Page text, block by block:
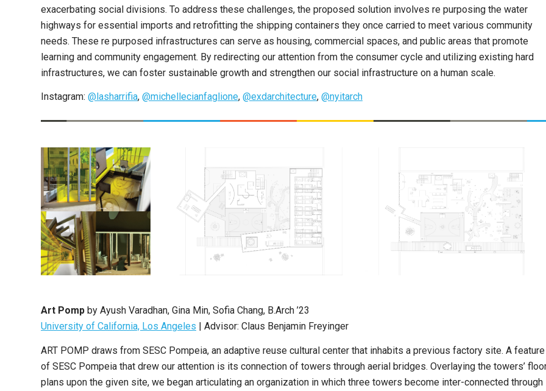
exacerbating social divisions. To address these challenges, the proposed solution involves re purposing the water
highways for essential imports and retrofitting the shipping contain­ers they once carried to meet various community
needs. These re purposed infrastructures can serve as housing, commercial spaces, and public areas that promote
learning and community engagement. By redirecting our attention from the consumer cycle and utilizing existing hard
infrastructures, we can foster sustainable growth and strengthen our social infrastructure on a human scale.
Instagram: @lasharrifia, @michellecianfaglione, @exdarchitecture, @nyitarch
Art Pomp by Ayush Varadhan, Gina Min, Sofia Chang, B.Arch ’23
University of California, Los Angeles | Advisor: Claus Benjamin Freyinger
ART POMP draws from SESC Pompeia, an adaptive reuse cultural center that inhabits a previous factory site. A feature
of SESC Pompeia that drew our attention is its connection of towers through aerial bridges. Overlaying the towers’
plans upon the given site, we began articulating an organization in which three towers become inter-connected through